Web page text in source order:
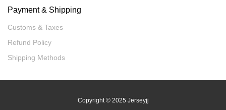
Payment & Shipping
Customs & Taxes
Refund Policy
Shipping Methods
Copyright© 2025 Jerseyjj